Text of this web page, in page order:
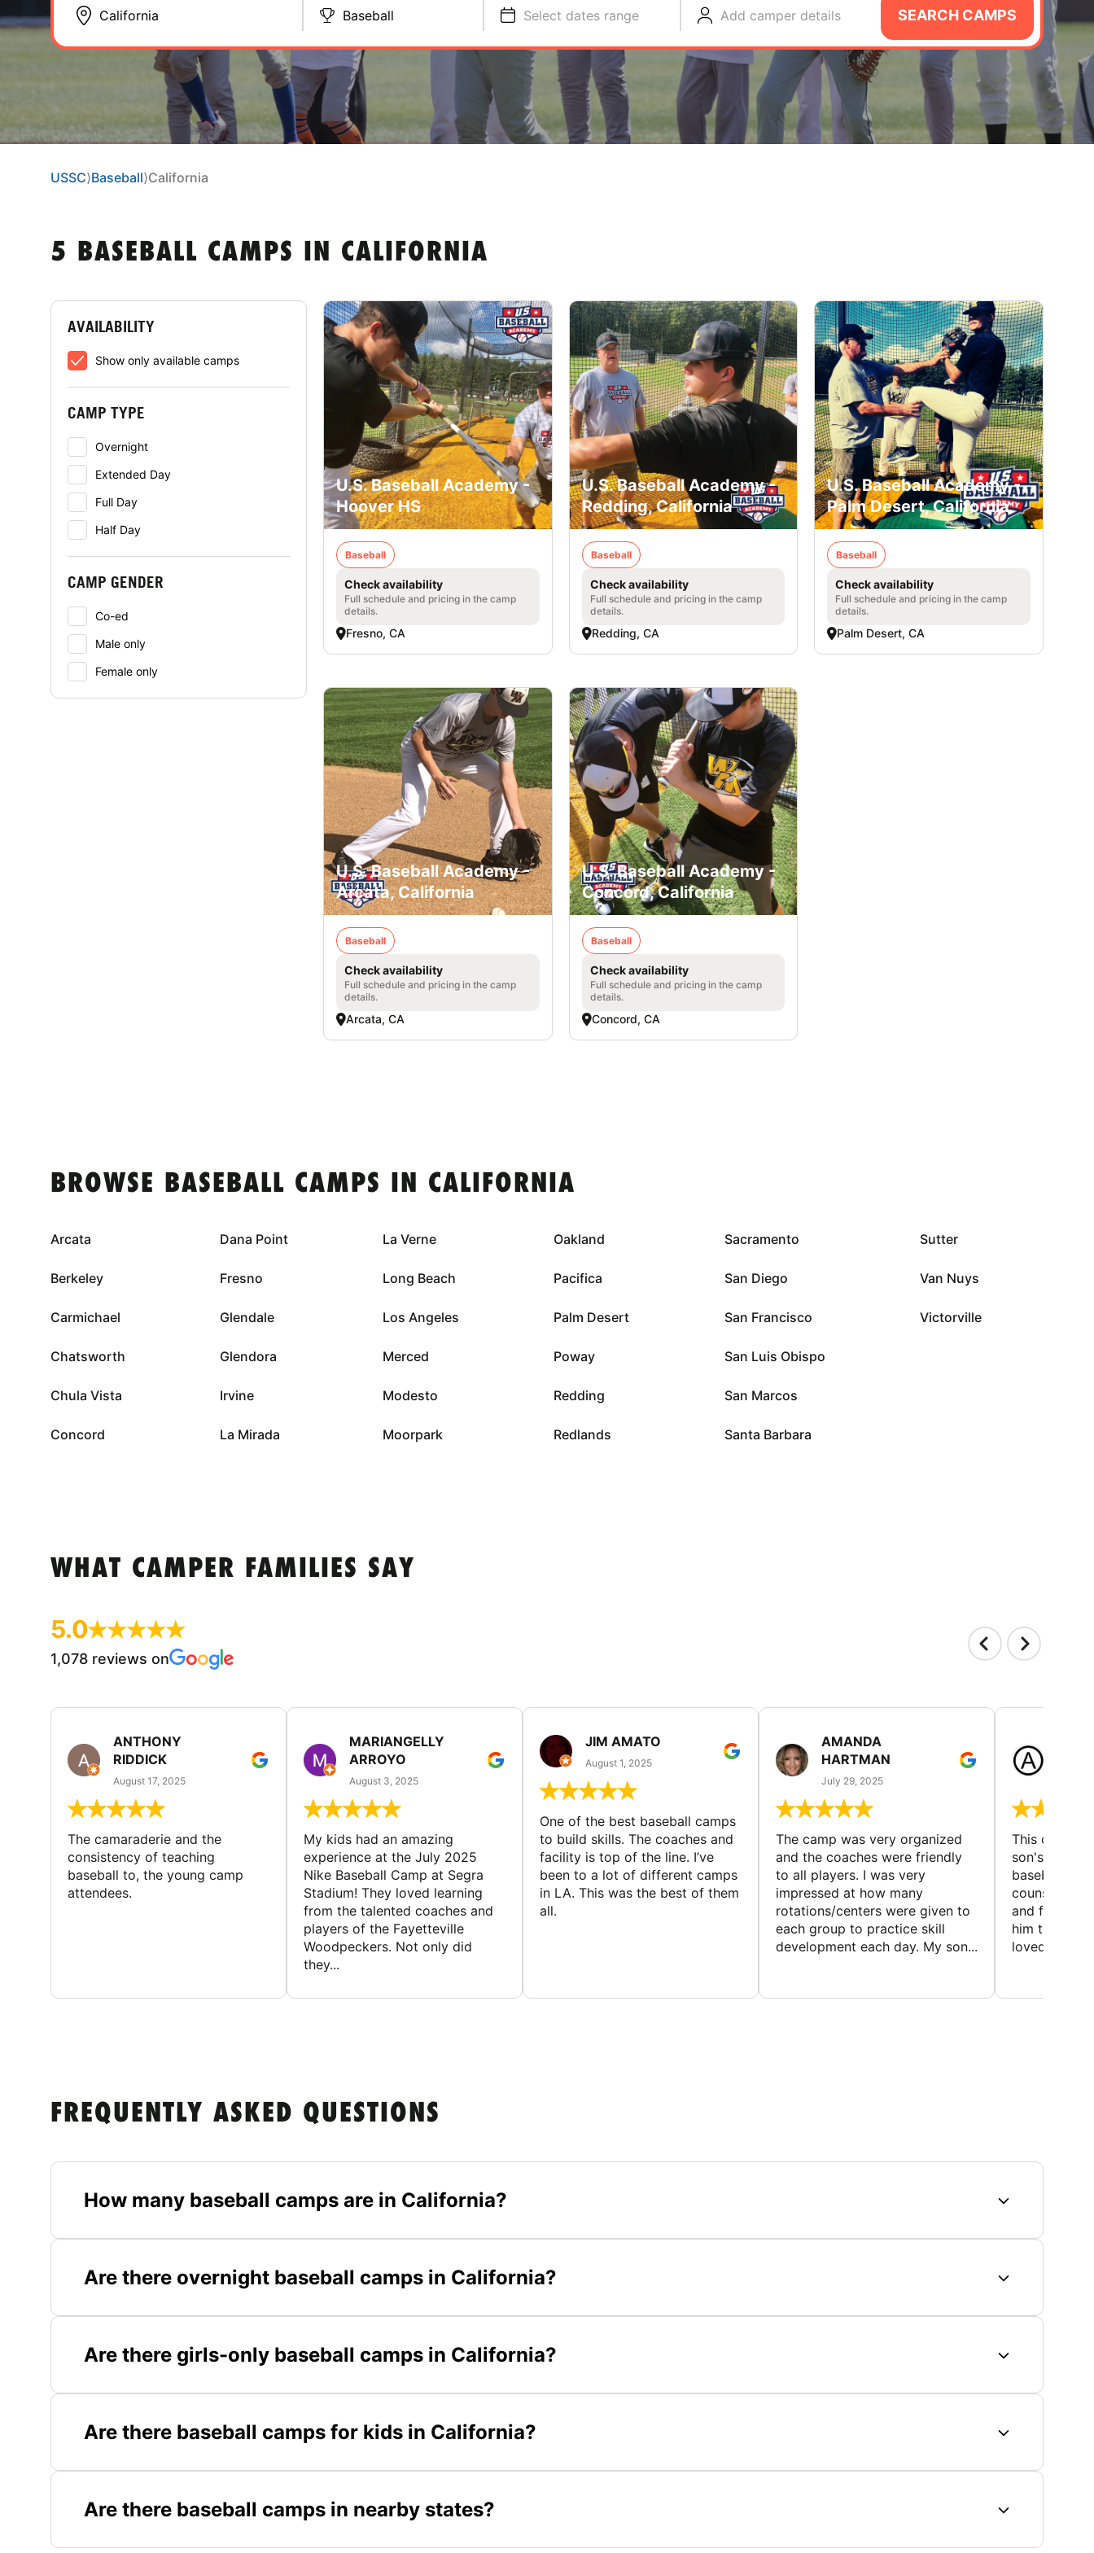
Baseball Select dates range Add camper details SEARCH CAMPS
USSC⟩Baseball⟩California
5 BASEBALL CAMPS IN CALIFORNIA
AVAILABILITY
Show only available camps
CAMP TYPE
Overnight
Extended Day
Full Day
Half Day
CAMP GENDER
Co-ed
Male only
Female only
U.S. Baseball Academy -
Hoover HS
Baseball
Check availability
Full schedule and pricing in the camp
details.
Fresno, CA
U.S. Baseball Academy -
Redding, California
Baseball
Check availability
Full schedule and pricing in the camp
details.
Redding, CA
U.S. Baseball Academy -
Palm Desert, California
Baseball
Check availability
Full schedule and pricing in the camp
details.
Palm Desert, CA
U.S. Baseball Academy -
Arcata, California
Baseball
Check availability
Full schedule and pricing in the camp
details.
Arcata, CA
U.S. Baseball Academy -
Concord, California
Baseball
Check availability
Full schedule and pricing in the camp
details.
Concord, CA
BROWSE BASEBALL CAMPS IN CALIFORNIA
Arcata
Berkeley
Carmichael
Chatsworth
Chula Vista
Concord
Dana Point
Fresno
Glendale
Glendora
Irvine
La Mirada
La Verne
Long Beach
Los Angeles
Merced
Modesto
Moorpark
Oakland
Pacifica
Palm Desert
Poway
Redding
Redlands
Sacramento
San Diego
San Francisco
San Luis Obispo
San Marcos
Santa Barbara
Sutter
Van Nuys
Victorville
WHAT CAMPER FAMILIES SAY
5.0
1,078 reviews on
ANTHONY
RIDDICK
August 17, 2025
The camaraderie and the
consistency of teaching
baseball to, the young camp
attendees.
MARIANGELLY
ARROYO
August 3, 2025
My kids had an amazing
experience at the July 2025
Nike Baseball Camp at Segra
Stadium! They loved learning
from the talented coaches and
players of the Fayetteville
Woodpeckers. Not only did
they...
JIM AMATO
August 1, 2025
One of the best baseball camps
to build skills. The coaches and
facility is top of the line. I’ve
been to a lot of different camps
in LA. This was the best of them
all.
AMANDA
HARTMAN
July 29, 2025
The camp was very organized
and the coaches were friendly
to all players. I was very
impressed at how many
rotations/centers were given to
each group to practice skill
development each day. My son...
This camp
son's
baseball
counselors
and friendly.
him to
loved the
FREQUENTLY ASKED QUESTIONS
How many baseball camps are in California?
Are there overnight baseball camps in California?
Are there girls-only baseball camps in California?
Are there baseball camps for kids in California?
Are there baseball camps in nearby states?